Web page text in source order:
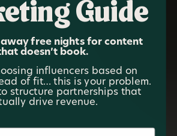
Guide
free nights for content
doesn’t book.
influencers based on
of fit… this is your problem.
structure partnerships that
drive revenue.